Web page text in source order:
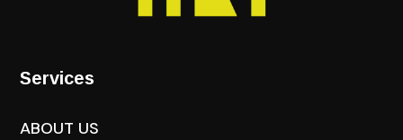
Services
ABOUT US